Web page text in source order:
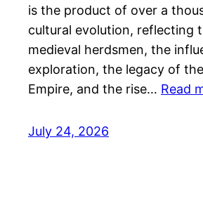
is the product of over a
cultural evolution, reflecting
medieval herdsmen, the
exploration, the legacy of
Empire, and the rise… Read
July 24, 2026